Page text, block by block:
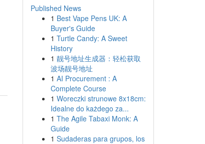
Published News
1 Best Vape Pens UK: A
Buyer's Guide
1 Turtle Candy: A Sweet
History
1 靓号地址生成器：轻松获取
波场靓号地址
1 AI Procurement : A
Complete Course
1 Woreczki strunowe 8x18cm:
Idealne do każdego za...
1 The Agile Tabaxi Monk: A
Guide
1 Sudaderas para grupos, los